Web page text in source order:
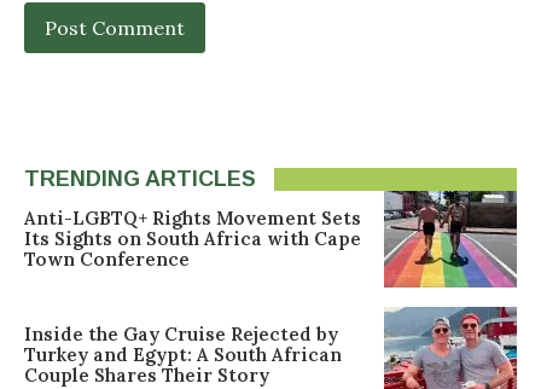
TRENDING ARTICLES
Anti-LGBTQ+ Rights Movement Sets
Its Sights on South Africa with Cape
Town Conference
Inside the Gay Cruise Rejected by
Turkey and Egypt: A South African
Couple Shares Their Story